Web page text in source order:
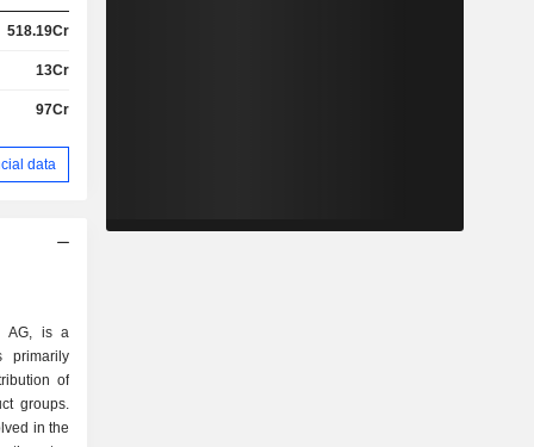
518.19Cr
13Cr
97Cr
data
AG, is a
primarily
of
groups.
in the